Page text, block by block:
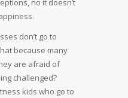
no it doesn’t
don’t go to
because many
are afraid of
challenged?
kids who go to